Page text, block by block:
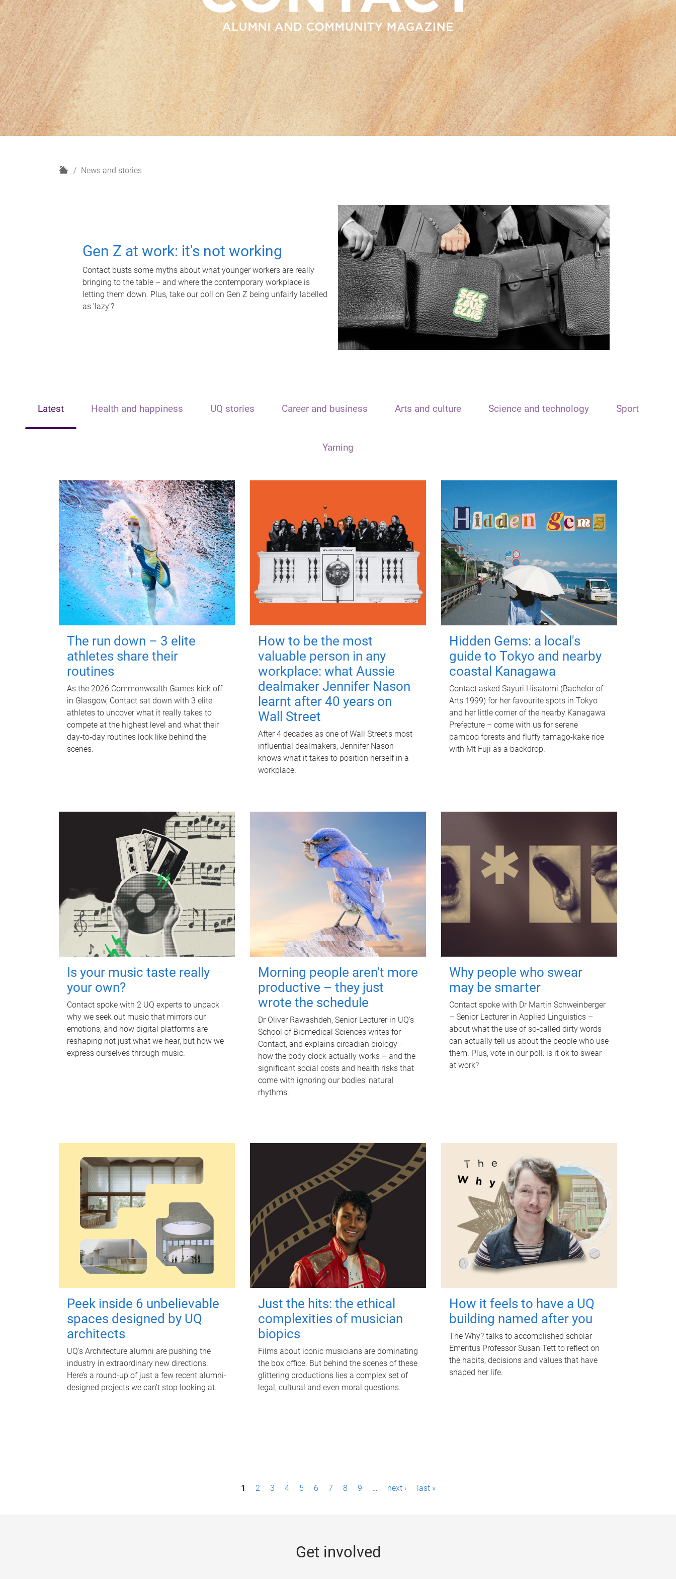
H
News and stories
Gen Z at work: it's not working
Contact busts some myths about what younger workers are really
bringing to the table – and where the contemporary workplace is
letting them down. Plus, take our poll on Gen Z being unfairly labelled
as 'lazy'?
Latest Health and happiness UQ stories Career and business Arts and culture Science and technology Sport
Yarning
The run down – 3 elite
athletes share their
routines
As the 2026 Commonwealth Games kick off
in Glasgow, Contact sat down with 3 elite
athletes to uncover what it really takes to
compete at the highest level and what their
day‑to‑day routines look like behind the
scenes.
How to be the most
valuable person in any
workplace: what Aussie
dealmaker Jennifer Nason
learnt after 40 years on
Wall Street
After 4 decades as one of Wall Street's most
influential dealmakers, Jennifer Nason
knows what it takes to position herself in a
workplace.
Hidden Gems: a local's
guide to Tokyo and nearby
coastal Kanagawa
Contact asked Sayuri Hisatomi (Bachelor of
Arts 1999) for her favourite spots in Tokyo
and her little corner of the nearby Kanagawa
Prefecture – come with us for serene
bamboo forests and fluffy tamago-kake rice
with Mt Fuji as a backdrop.
Is your music taste really
your own?
Contact spoke with 2 UQ experts to unpack
why we seek out music that mirrors our
emotions, and how digital platforms are
reshaping not just what we hear, but how we
express ourselves through music.
Morning people aren't more
productive – they just
wrote the schedule
Dr Oliver Rawashdeh, Senior Lecturer in UQ's
School of Biomedical Sciences writes for
Contact, and explains circadian biology –
how the body clock actually works – and the
significant social costs and health risks that
come with ignoring our bodies' natural
rhythms.
Why people who swear
may be smarter
Contact spoke with Dr Martin Schweinberger
– Senior Lecturer in Applied Linguistics –
about what the use of so-called dirty words
can actually tell us about the people who use
them. Plus, vote in our poll: is it ok to swear
at work?
Peek inside 6 unbelievable
spaces designed by UQ
architects
UQ's Architecture alumni are pushing the
industry in extraordinary new directions.
Here’s a round-up of just a few recent alumni-
designed projects we can’t stop looking at.
Just the hits: the ethical
complexities of musician
biopics
Films about iconic musicians are dominating
the box office. But behind the scenes of these
glittering productions lies a complex set of
legal, cultural and even moral questions.
How it feels to have a UQ
building named after you
The Why? talks to accomplished scholar
Emeritus Professor Susan Tett to reflect on
the habits, decisions and values that have
shaped her life.
1 2 3 4 5 6 7 8 9 … next › last »
Get involved